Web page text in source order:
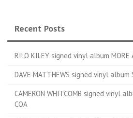
Recent Posts
RILO KILEY signed vinyl album MORE
DAVE MATTHEWS signed vinyl album
CAMERON WHITCOMB signed vinyl
COA